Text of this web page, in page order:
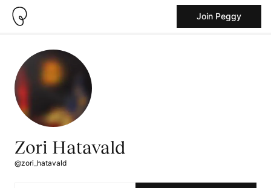
Join Peggy
Zori Hatavald
@zori_hatavald